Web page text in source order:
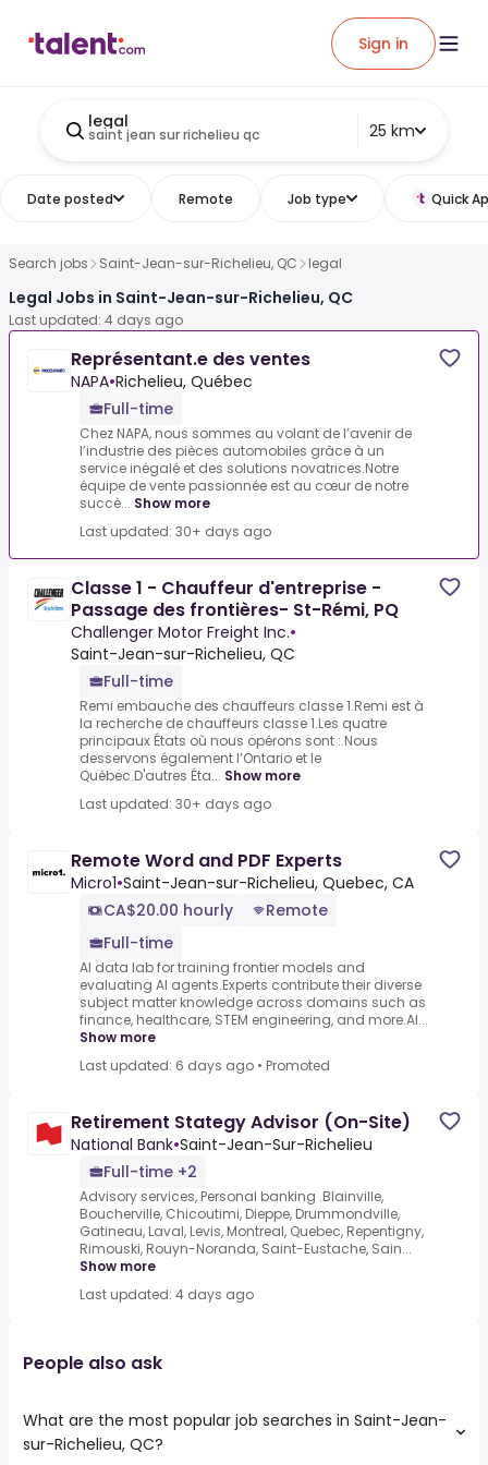
Sign in
legal
saint jean sur richelieu qc 25 km
Date posted Remote Job type Quick
Search jobs Saint-Jean-sur-Richelieu, QC legal
Legal Jobs in Saint-Jean-sur-Richelieu, QC
Last updated: 4 days ago
Représentant.e des ventes
NAPA•Richelieu, Québec
Full-time
Chez NAPA, nous sommes au volant de l’avenir de
l’industrie des pièces automobiles grâce à un
service inégalé et des solutions novatrices.Notre
équipe de vente passionnée est au cœur de notre
succè... Show more
Last updated: 30+ days ago
Classe 1 - Chauffeur d'entreprise -
Passage des frontières- St-Rémi, PQ
Challenger Motor Freight Inc.•
Saint-Jean-sur-Richelieu, QC
Full-time
Remi embauche des chauffeurs classe 1.Remi est à
la recherche de chauffeurs classe 1.Les quatre
principaux États où nous opérons sont :.Nous
desservons également l’Ontario et le
Québec.D'autres Éta... Show more
Last updated: 30+ days ago
Remote Word and PDF Experts
Micro1•Saint-Jean-sur-Richelieu, Quebec, CA
CA$20.00 hourly
Remote
Full-time
AI data lab for training frontier models and
evaluating AI agents.Experts contribute their diverse
subject matter knowledge across domains such as
finance, healthcare, STEM engineering, and more.AI...
Show more
Last updated: 6 days ago • Promoted
Retirement Stategy Advisor (On-Site)
National Bank•Saint-Jean-Sur-Richelieu
Full-time +2
Advisory services, Personal banking .Blainville,
Boucherville, Chicoutimi, Dieppe, Drummondville,
Gatineau, Laval, Levis, Montreal, Quebec, Repentigny,
Rimouski, Rouyn-Noranda, Saint-Eustache, Sain...
Show more
Last updated: 4 days ago
People also ask
What are the most popular job searches in Saint-Jean-
sur-Richelieu, QC?